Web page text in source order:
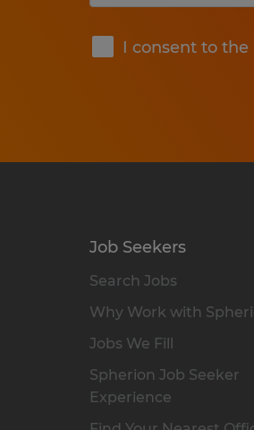
I consent to
Job Seekers
Search Jobs
Why Work with
Jobs We Fill
Spherion Job Seeker
Experience